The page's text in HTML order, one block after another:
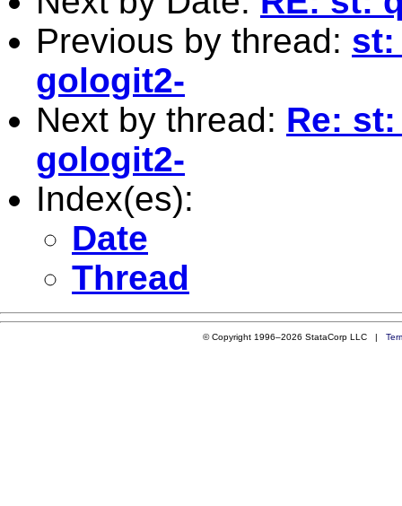
Previous by thread: st:
gologit2-
Next by thread: Re:
gologit2-
Index(es):
Date
Thread
© Copyright 1996–2026 StataCorp LLC |